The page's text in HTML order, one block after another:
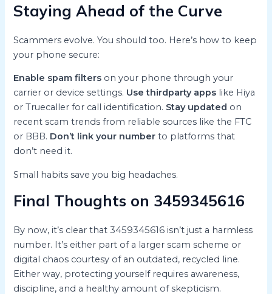
Staying Ahead of the Curve
Scammers evolve. You should too. Here’s how to keep
your phone secure:
Enable spam filters on your phone through your
carrier or device settings. Use thirdparty apps like Hiya
or Truecaller for call identification. Stay updated on
recent scam trends from reliable sources like the FTC
or BBB. Don’t link your number to platforms that
don’t need it.
Small habits save you big headaches.
Final Thoughts on 3459345616
By now, it’s clear that 3459345616 isn’t just a harmless
number. It’s either part of a larger scam scheme or
digital chaos courtesy of an outdated, recycled line.
Either way, protecting yourself requires awareness,
discipline, and a healthy amount of skepticism.